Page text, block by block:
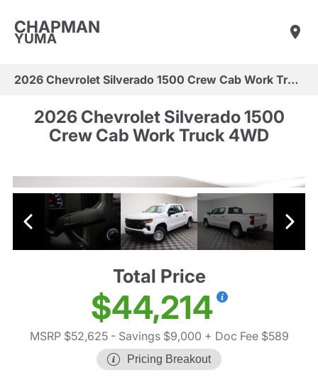
CHAPMAN
YUMA
2026 Chevrolet Silverado 1500 Crew Cab Work Truck 4WD
2026 Chevrolet Silverado 1500
Crew Cab Work Truck 4WD
Total Price
$44,214
MSRP $52,625- Savings $9,000 + Doc Fee $589
Pricing Breakout